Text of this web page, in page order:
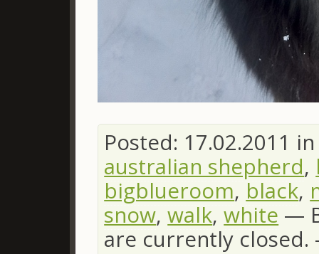
Posted: 17.02.2011
australian shepherd,
bigblueroom, black,
snow,walk,white —
are currently